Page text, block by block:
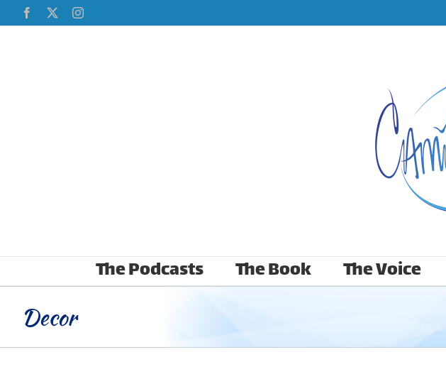
to
Facebook Instagram
The Podcasts The Book The Voice
Decor